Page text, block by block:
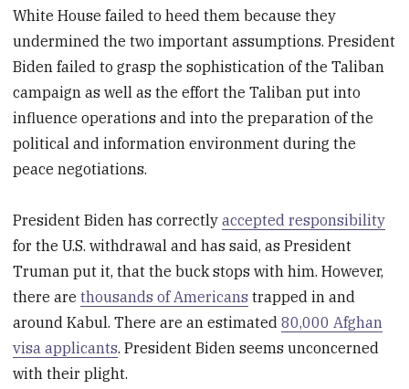
White House failed to heed them because they
undermined the two important assumptions. President
Biden failed to grasp the sophistication of the Taliban
campaign as well as the effort the Taliban put into
influence operations and into the preparation of the
political and information environment during the
peace negotiations.
President Biden has correctlyaccepted responsibility
for the U.S. withdrawal and has said, as President
Truman put it, that the buck stops with him. However,
there arethousands of Americans trapped in and
around Kabul. There are an estimated80,000 Afghan
visa applicants. President Biden seems unconcerned
with their plight.